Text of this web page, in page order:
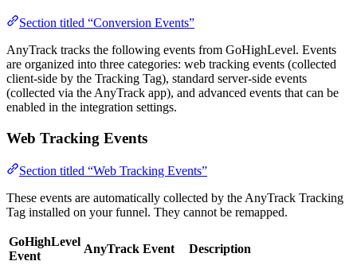
Section titled “Conversion Events”
AnyTrack tracks the following events from GoHighLevel. Events
are organized into three categories: web tracking events (collected
client-side by the Tracking Tag), standard server-side events
(collected via the AnyTrack app), and advanced events that can be
enabled in the integration settings.
Web Tracking Events
Section titled “Web Tracking Events”
These events are automatically collected by the AnyTrack Tracking
Tag installed on your funnel. They cannot be remapped.
GoHighLevel
Event
AnyTrack Event Description